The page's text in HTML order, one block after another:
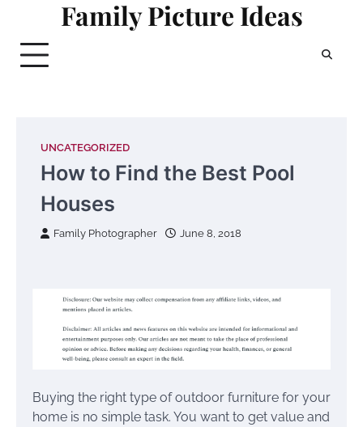
content
Family Picture Ideas
UNCATEGORIZED
How to Find the Best Pool
Houses
Family Photographer June 8, 2018
Buying the right type of outdoor furniture for your
home is no simple task. You want to get value and